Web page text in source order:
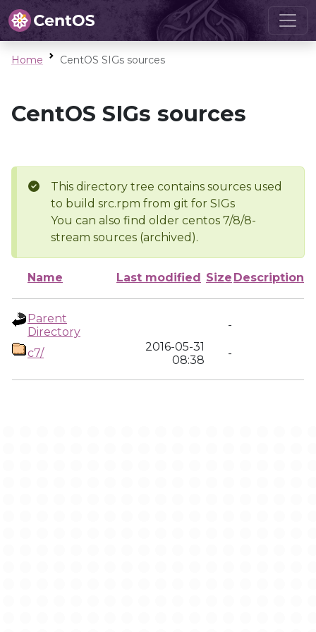
Home CentOS SIGs sources
CentOS SIGs sources
This directory tree contains sources used
to build src.rpm from git for SIGs
You can also find older centos 7/8/8-
stream sources (archived).
Name Last modified Size Description
Parent
Directory
-
c7/
2016-05-31
08:38
-